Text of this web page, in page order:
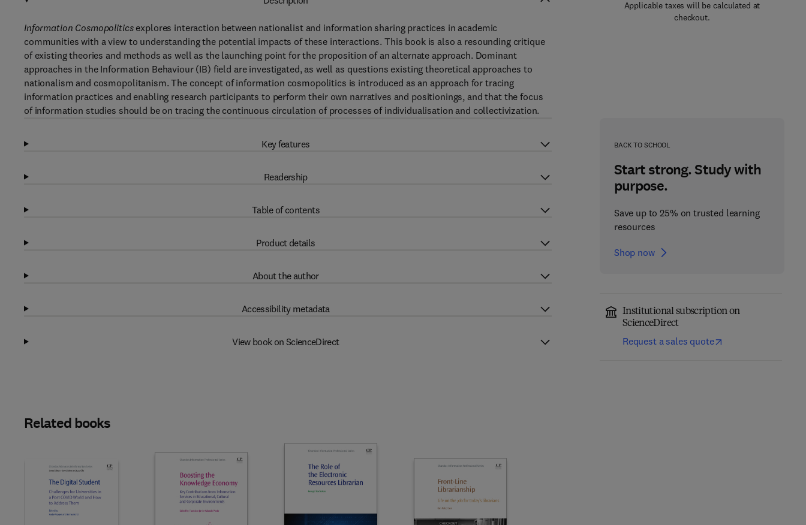
Applicable taxes will be calculated at
checkout.
BACK TO SCHOOL
Start strong. Study with
purpose.
Save up to 25% on trusted learning
resources
Shop now
Institutional subscription on
ScienceDirect
Request a sales quote
Information Cosmopoliticsexplores interaction between nationalist and information sharing practices in academic
communities with a view to understanding the potential impacts of these interactions. This book is also a resounding critique
of existing theories and methods as well as the launching point for the proposition of an alternate approach. Dominant
approaches in the Information Behaviour (IB) field are investigated, as well as questions existing theoretical approaches to
nationalism and cosmopolitanism. The concept of information cosmopolitics is introduced as an approach for tracing
information practices and enabling research participants to perform their own narratives and positionings, and that the focus
of information studies should be on tracing the continuous circulation of processes of individualisation and collectivization.
Key features
Readership
Table of contents
Product details
About the author
Accessibility metadata
View book on ScienceDirect
Related books